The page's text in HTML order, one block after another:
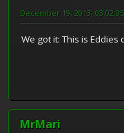
December 19, 2013,
We got it: This is Eddies
MrMari